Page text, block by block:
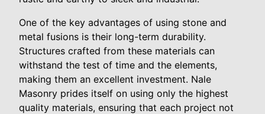
One of the key advantages of using stone and
metal fusions is their long-term durability.
Structures crafted from these materials can
withstand the test of time and the elements,
making them an excellent investment. Nale
Masonry prides itself on using only the highest
quality materials, ensuring that each project not